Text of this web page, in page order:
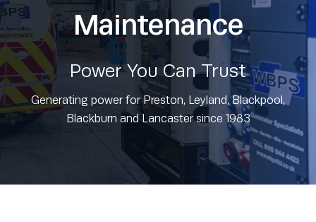
Maintenance
Power You Can Trust
Generating power for Preston, Leyland, Blackpool,
Blackburn and Lancaster since 1983